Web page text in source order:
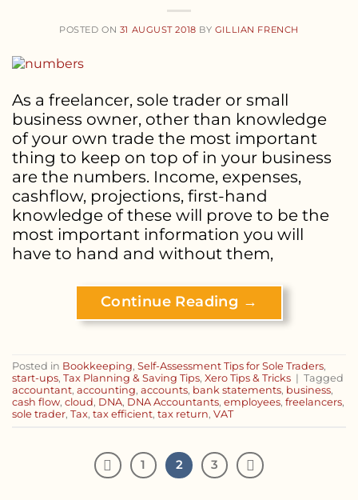
POSTED ON 31 AUGUST 2018 BY GILLIAN FRENCH
As a freelancer, sole trader or small
business owner, other than knowledge
of your own trade the most important
thing to keep on top of in your business
are the numbers. Income, expenses,
cashflow, projections, first-hand
knowledge of these will prove to be the
most important information you will
have to hand and without them,
Continue Reading →
Posted in Bookkeeping, Self-Assessment Tips for Sole Traders,
start-ups, Tax Planning & Saving Tips, Xero Tips & Tricks | Tagged
accountant, accounting, accounts, bank statements, business,
cash flow, cloud, DNA, DNA Accountants, employees, freelancers,
sole trader, Tax, tax efficient, tax return, VAT
1 2 3